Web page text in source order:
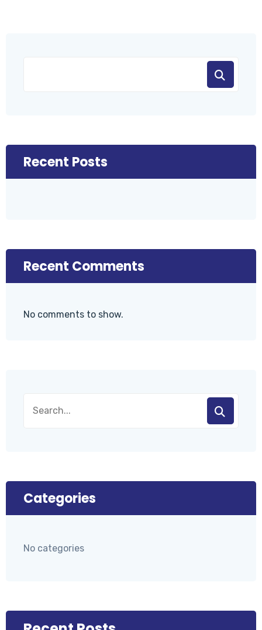
Recent Posts
Recent Comments
No comments to show.
Categories
No categories